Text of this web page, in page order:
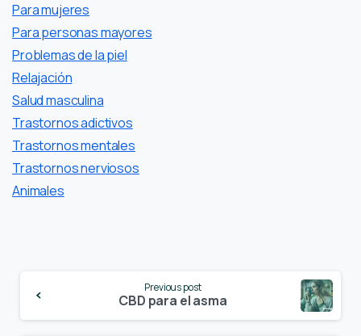
Para mujeres
Para personas mayores
Problemas de la piel
Relajación
Salud masculina
Trastornos adictivos
Trastornos mentales
Trastornos nerviosos
Аnimales
Reading
Previous post
CBD para el asma